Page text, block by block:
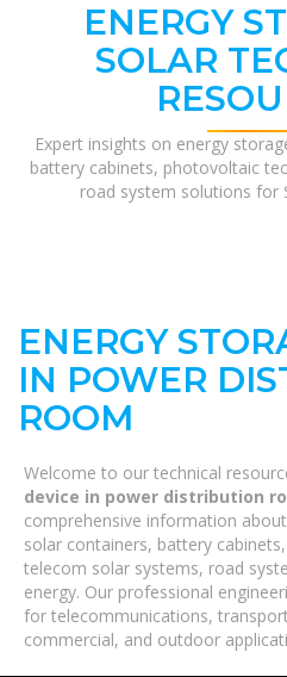
ENERGY
SOLAR
Expert insights on energy
battery cabinets, photovoltaic
road system solutions for
ENERGY
IN POWER
ROOM
Welcome to our technical
device in power distribution
comprehensive information
solar containers, battery
telecom solar systems, road
energy. Our professional
for telecommunications,
commercial, and outdoor